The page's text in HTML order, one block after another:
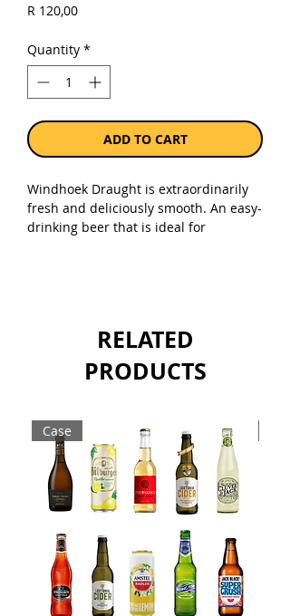
R 120,00Price
Quantity *
ADD TO CART
Windhoek Draught is extraordinarily
fresh and deliciously smooth. An easy-
drinking beer that is ideal for
RELATED
PRODUCTS
Case